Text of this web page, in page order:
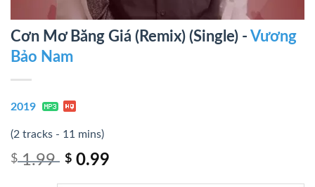
Cơn Mơ Băng Giá (Remix) (Single) - Vương
Bảo Nam
2019
(2 tracks - 11 mins)
$1.99 $ 0.99